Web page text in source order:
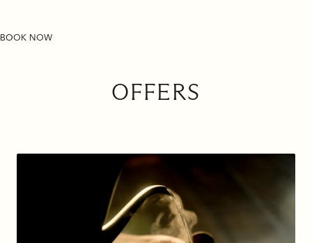
THE PULI SHANGHAI
BOOK NOW
OFFERS